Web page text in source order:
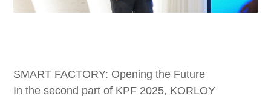
SMART FACTORY: Opening the Future
In the second part of KPF 2025, KORLOY